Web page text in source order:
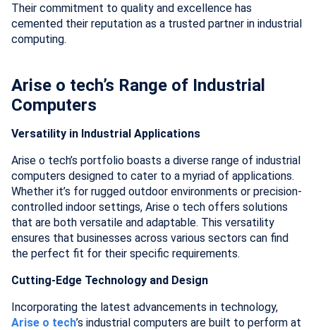
Their commitment to quality and excellence has
cemented their reputation as a trusted partner in industrial
computing.
Arise o tech’s Range of Industrial
Computers
Versatility in Industrial Applications
Arise o tech’s portfolio boasts a diverse range of industrial
computers designed to cater to a myriad of applications.
Whether it’s for rugged outdoor environments or precision-
controlled indoor settings, Arise o tech offers solutions
that are both versatile and adaptable. This versatility
ensures that businesses across various sectors can find
the perfect fit for their specific requirements.
Cutting-Edge Technology and Design
Incorporating the latest advancements in technology,
Arise o tech’s industrial computers are built to perform at